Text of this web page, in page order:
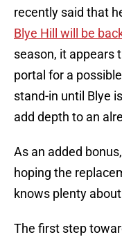
recently said that
Blye Hill will be
season, it appears
portal for a
stand-in until Blye
add depth to an
As an added
hoping the
knows plenty
The first step